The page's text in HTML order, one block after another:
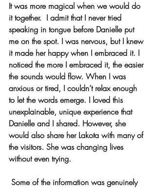
It was more magical when we would do
it together.  I admit that I never tried
speaking in tongue before Danielle put
me on the spot. I was nervous, but I knew
it made her happy when I embraced it. I
noticed the more I embraced it, the easier
the sounds would flow. When I was
anxious or tired, I couldn’t relax enough
to let the words emerge. I loved this
unexplainable, unique experience that
Danielle and I shared. However, she
would also share her Lakota with many of
the visitors. She was changing lives
without even trying.